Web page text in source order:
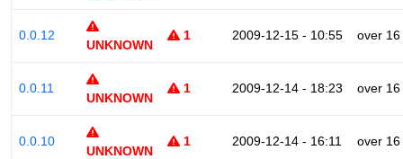
0.0.12
UNKNOWN
1 2009-12-15 - 10:55 over
0.0.11
UNKNOWN
1 2009-12-14 - 18:23 over
0.0.10
UNKNOWN
1 2009-12-14 - 16:11 over